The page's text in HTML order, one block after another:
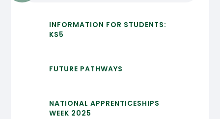
INFORMATION FOR STUDENTS:
KS5
FUTURE PATHWAYS
NATIONAL APPRENTICESHIPS
WEEK 2025